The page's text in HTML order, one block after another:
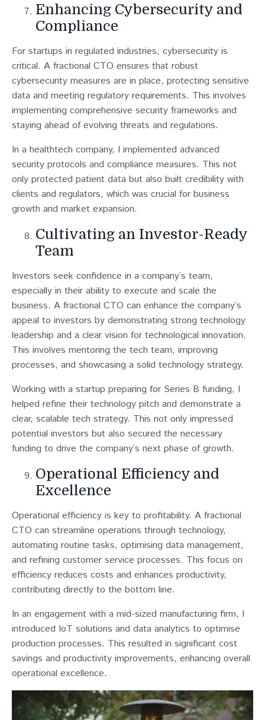
Enhancing Cybersecurity and
Compliance
For startups in regulated industries, cybersecurity is
critical​​. A fractional CTO ensures that robust
cybersecurity measures are in place, protecting sensitive
data and meeting regulatory requirements. This involves
implementing comprehensive security frameworks and
staying ahead of evolving threats and regulations.
In a healthtech company, I implemented advanced
security protocols and compliance measures. This not
only protected patient data but also built credibility with
clients and regulators, which was crucial for business
growth and market expansion.
Cultivating an Investor-Ready
Team
Investors seek confidence in a company’s team,
especially in their ability to execute and scale the
business​​. A fractional CTO can enhance the company’s
appeal to investors by demonstrating strong technology
leadership and a clear vision for technological innovation.
This involves mentoring the tech team, improving
processes, and showcasing a solid technology strategy.
Working with a startup preparing for Series B funding, I
helped refine their technology pitch and demonstrate a
clear, scalable tech strategy. This not only impressed
potential investors but also secured the necessary
funding to drive the company’s next phase of growth.
Operational Efficiency and
Excellence
Operational efficiency is key to profitability. A fractional
CTO can streamline operations through technology,
automating routine tasks, optimising data management,
and refining customer service processes​​. This focus on
efficiency reduces costs and enhances productivity,
contributing directly to the bottom line.
In an engagement with a mid-sized manufacturing firm, I
introduced IoT solutions and data analytics to optimise
production processes. This resulted in significant cost
savings and productivity improvements, enhancing overall
operational excellence.